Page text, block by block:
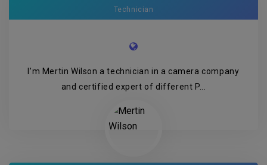
Technician
I’m Mertin Wilson a technician in a camera company
and certified expert of different P...